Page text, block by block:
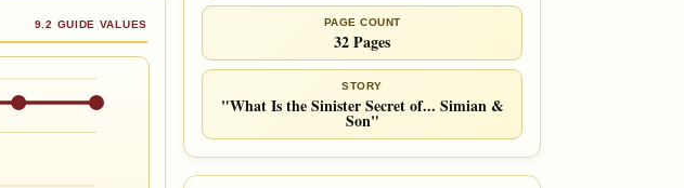
9.2 GUIDE VALUES PAGE COUNT
32 Pages
STORY
"What Is the Sinister Secret of... Simian &
Son"